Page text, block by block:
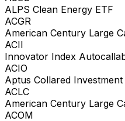
ALPS Clean Energy ETF
ACGR
American Century Large
ACII
Innovator Index
ACIO
Aptus Collared
ACLC
American Century Large
ACOM